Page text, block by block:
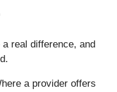
real difference, and
a provider offers